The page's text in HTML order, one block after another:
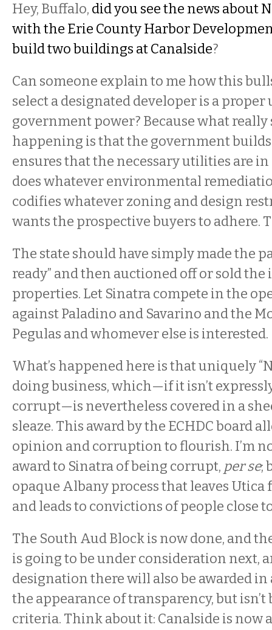
Hey, Buffalo, did you see the news about
with the Erie County Harbor
build two buildings at Canalside?
Can someone explain to me how this
select a designated developer is a
government power? Because what really
happening is that the government builds
ensures that the necessary utilities are in
does whatever environmental
codifies whatever zoning and design
wants the prospective buyers to adhere.
The state should have simply made the
ready” and then auctioned off or sold
properties. Let Sinatra compete in the
against Paladino and Savarino and the
Pegulas and whomever else is interested.
What’s happened here is that uniquely
doing business, which—if it isn’t
corrupt—is nevertheless covered in a
sleaze. This award by the ECHDC board
opinion and corruption to flourish. I’m
award to Sinatra of being corrupt, per se;
opaque Albany process that leaves Utica
and leads to convictions of people close
The South Aud Block is now done, and
is going to be under consideration next,
designation there will also be awarded in
the appearance of transparency, but isn’t
criteria. Think about it: Canalside is now